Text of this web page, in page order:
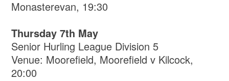
Monasterevan, 19:30
Thursday 7th May
Senior Hurling League Division 5
Venue: Moorefield, Moorefield v Kilcock,
20:00